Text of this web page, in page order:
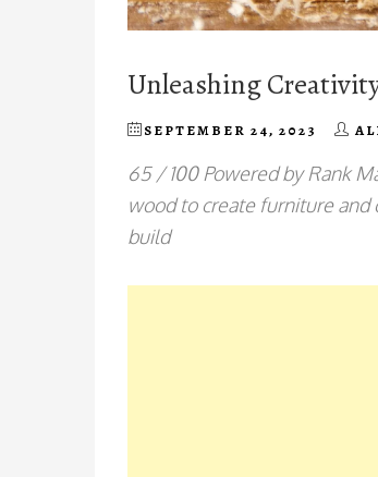
Unleashing
SEPTEMBER 24, 2023
65 / 100 Powered by Rank
wood to create furniture
build